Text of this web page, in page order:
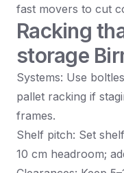
fast movers to cut
Racking
storage
Systems: Use
pallet racking if
frames.
Shelf pitch: Set
10 cm headroom;